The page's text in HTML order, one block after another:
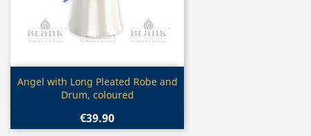
Quick view
Angel with Long Pleated Robe and
Drum, coloured
€39.90